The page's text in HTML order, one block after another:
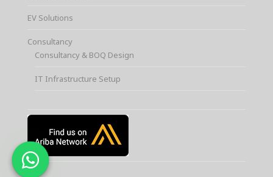
EV Solutions
Consultancy
Consultancy & BOQ Design
IT Infrastructure Setup